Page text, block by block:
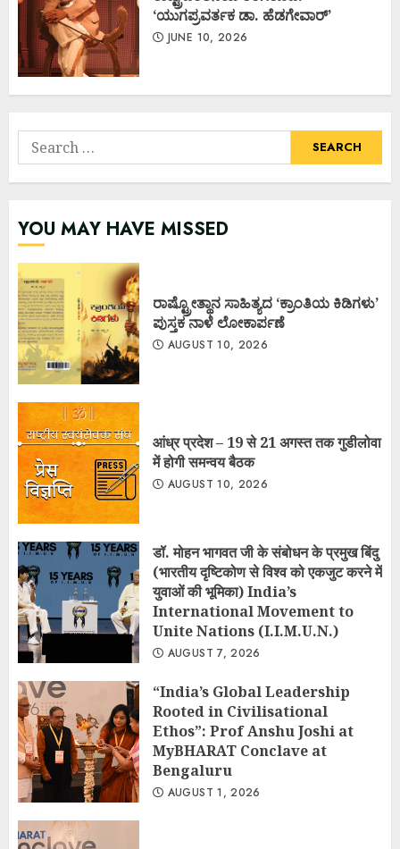
‘ಯುಗಪ್ರವರ್ತಕ ಡಾ. ಹೆಡಗೇವಾರ್’
JUNE 10, 2026
Search
for:
YOU MAY HAVE MISSED
ರಾಷ್ಟ್ರೋತ್ಥಾನ ಸಾಹಿತ್ಯದ ‘ಕ್ರಾಂತಿಯ ಕಿಡಿಗಳು’
ಪುಸ್ತಕ ನಾಳೆ ಲೋಕಾರ್ಪಣೆ
AUGUST 10, 2026
आंध्र प्रदेश – 19 से 21 अगस्त तक गुडीलोवा
में होगी समन्वय बैठक
AUGUST 10, 2026
डॉ. मोहन भागवत जी के संबोधन के प्रमुख बिंदु
(भारतीय दृष्टिकोण से विश्व को एकजुट करने में
युवाओं की भूमिका) India’s
International Movement to
Unite Nations (I.I.M.U.N.)
AUGUST 7, 2026
“India’s Global Leadership
Rooted in Civilisational
Ethos”: Prof Anshu Joshi at
MyBHARAT Conclave at
Bengaluru
AUGUST 1, 2026